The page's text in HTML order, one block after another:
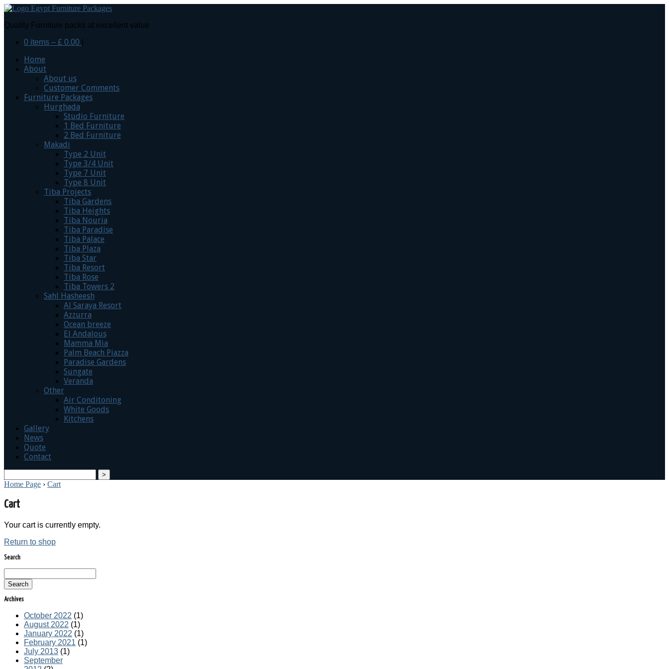
Quality Furniture packs at excellent value
0 items – £ 0.00
Home
About
About us
Customer Comments
Furniture Packages
Hurghada
Studio Furniture
1 Bed Furniture
2 Bed Furniture
Makadi
Type 2 Unit
Type 3/4 Unit
Type 7 Unit
Type 8 Unit
Tiba Projects
Tiba Gardens
Tiba Heights
Tiba Nouria
Tiba Paradise
Tiba Palace
Tiba Plaza
Tiba Star
Tiba Resort
Tiba Rose
Tiba Towers 2
Sahl Hasheesh
Al Saraya Resort
Azzurra
Ocean breeze
El Andalous
Mamma Mia
Palm Beach Piazza
Paradise Gardens
Sungate
Veranda
Other
Air Conditoning
White Goods
Kitchens
Gallery
News
Quote
Contact
Home Page › Cart
Cart
Your cart is currently empty.
Return to shop
Search
Archives
October 2022 (1)
August 2022 (1)
January 2022 (1)
February 2021 (1)
July 2013 (1)
September